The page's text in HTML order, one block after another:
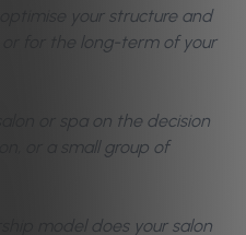
your structure and
for the long-term of your
or spa on the decision
or a small group of
model does your salon